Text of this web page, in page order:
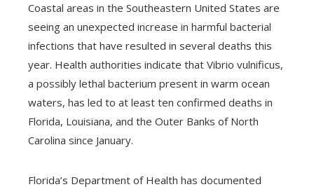
Coastal areas in the Southeastern United States are
seeing an unexpected increase in harmful bacterial
infections that have resulted in several deaths this
year. Health authorities indicate that Vibrio vulnificus,
a possibly lethal bacterium present in warm ocean
waters, has led to at least ten confirmed deaths in
Florida, Louisiana, and the Outer Banks of North
Carolina since January.
Florida’s Department of Health has documented